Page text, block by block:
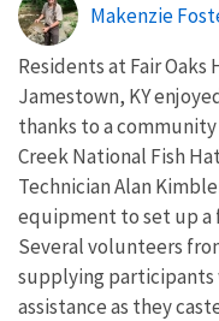
Makenzie
Residents at Fair
Jamestown, KY
thanks to a
Creek National Fish
Technician Alan
equipment to set up
Several volunteers
supplying participants
assistance as they